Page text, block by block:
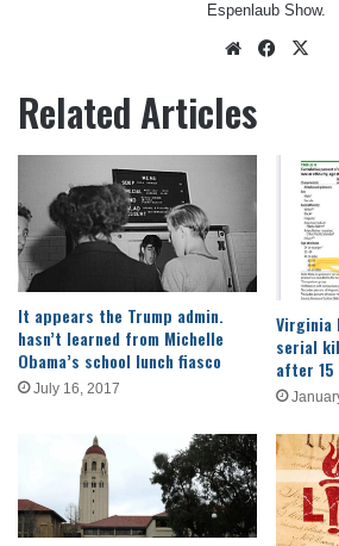
Espenlaub Show.
Website
Related Articles
It appears the Trump admin.
hasn’t learned from Michelle
Obama’s school lunch fiasco
July 16, 2017
Virginia
serial
after 15